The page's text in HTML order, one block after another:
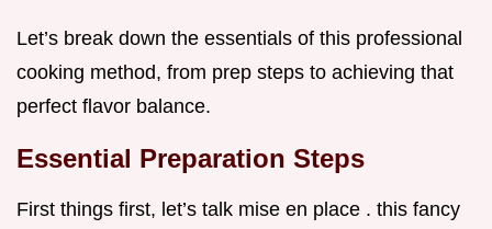
Let’s break down the essentials of this professional
cooking method, from prep steps to achieving that
perfect flavor balance.
Essential Preparation Steps
First things first, let’s talk mise en place . this fancy